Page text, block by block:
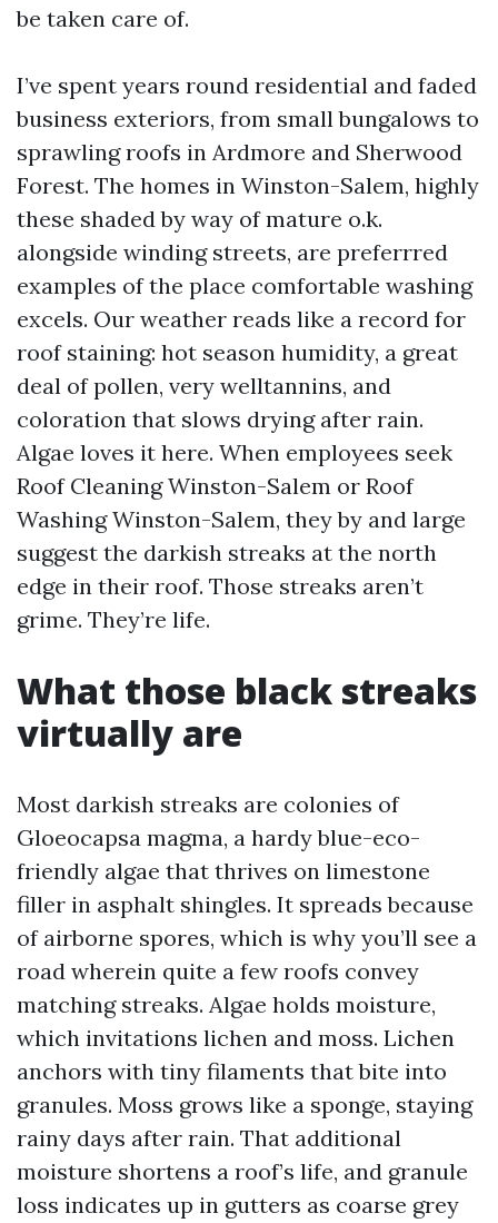
be taken care of.
I’ve spent years round residential and faded
business exteriors, from small bungalows to
sprawling roofs in Ardmore and Sherwood
Forest. The homes in Winston-Salem, highly
these shaded by way of mature o.k.
alongside winding streets, are preferrred
examples of the place comfortable washing
excels. Our weather reads like a record for
roof staining: hot season humidity, a great
deal of pollen, very welltannins, and
coloration that slows drying after rain.
Algae loves it here. When employees seek
Roof Cleaning Winston-Salem or Roof
Washing Winston-Salem, they by and large
suggest the darkish streaks at the north
edge in their roof. Those streaks aren’t
grime. They’re life.
What those black streaks
virtually are
Most darkish streaks are colonies of
Gloeocapsa magma, a hardy blue-eco-
friendly algae that thrives on limestone
filler in asphalt shingles. It spreads because
of airborne spores, which is why you’ll see a
road wherein quite a few roofs convey
matching streaks. Algae holds moisture,
which invitations lichen and moss. Lichen
anchors with tiny filaments that bite into
granules. Moss grows like a sponge, staying
rainy days after rain. That additional
moisture shortens a roof’s life, and granule
loss indicates up in gutters as coarse grey